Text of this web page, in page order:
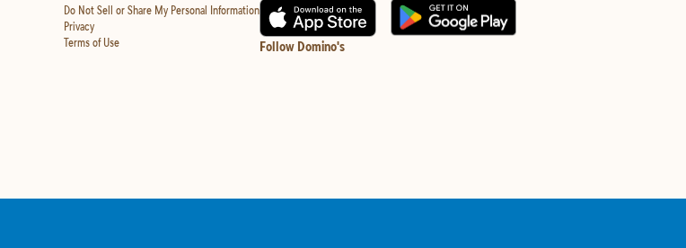
(opens in new tab)Do Not Sell or Share My Personal Information
Privacy
Terms of Use
Follow Domino's